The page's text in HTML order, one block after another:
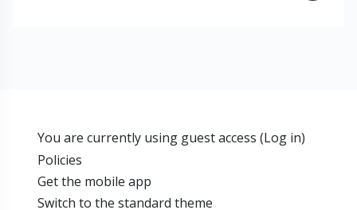
You are currently using guest access (Log in)
Policies
Get the mobile app
Switch to the standard theme